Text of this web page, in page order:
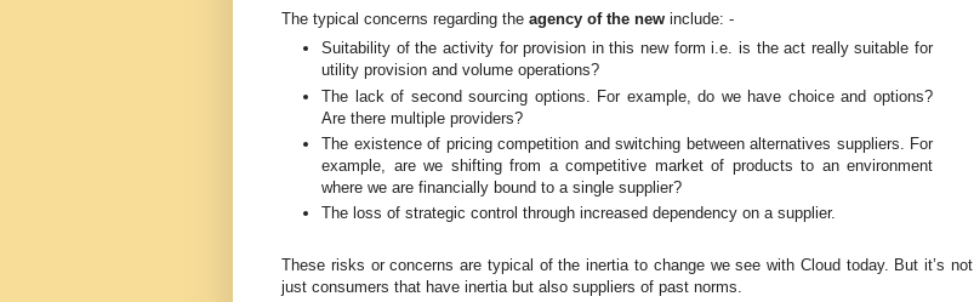
The typical concerns regarding the agency of the new include: -
Suitability of the activity for provision in this new form i.e. is the act really suitable for
utility provision and volume operations?
The lack of second sourcing options. For example, do we have choice and options?
Are there multiple providers?
The existence of pricing competition and switching between alternatives suppliers. For
example, are we shifting from a competitive market of products to an environment
where we are financially bound to a single supplier?
The loss of strategic control through increased dependency on a supplier.
These risks or concerns are typical of the inertia to change we see with Cloud today. But it’s not
just consumers that have inertia but also suppliers of past norms.